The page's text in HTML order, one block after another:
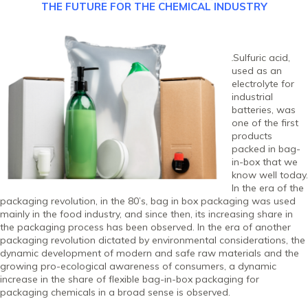
THE FUTURE FOR THE CHEMICAL INDUSTRY
Sulfuric acid,
used as an
electrolyte for
industrial
batteries, was
one of the first
products
packed in bag-
in-box that we
know well today.
In the era of the
packaging revolution, in the 80’s, bag in box packaging was used
mainly in the food industry, and since then, its increasing share in
the packaging process has been observed. In the era of another
packaging revolution dictated by environmental considerations, the
dynamic development of modern and safe raw materials and the
growing pro-ecological awareness of consumers, a dynamic
increase in the share of flexible bag-in-box packaging for
packaging chemicals in a broad sense is observed.